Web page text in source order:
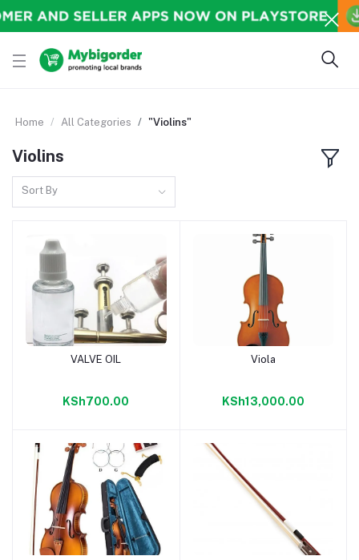
Home All Categories "Violins"
Violins
Sort By
Add to cart
VALVE OIL
KSh700.00
Add to cart
Viola
KSh13,000.00